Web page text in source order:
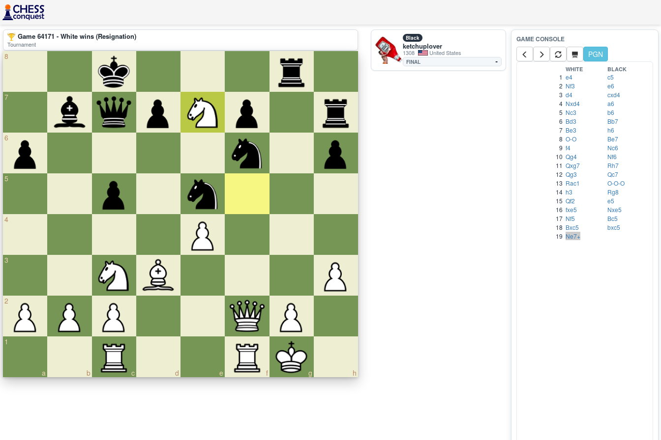
Game 64171 - White wins (Resignation)
Tournament
8
7
6
5
4
3
2
a
1
b c d e f g h
Black
ketchuplover
1308 United States
FINAL -
PGN
WHITE BLACK
1 e4
c5
2 Nf3
e6
3 d4
cxd4
4 Nxd4
a6
5 Nc3
b6
6 Bd3
Bb7
7 Be3
h6
8 O-O
Be7
9 f4
Nc6
10 Qg4
Nf6
11 Qxg7
Rh7
12 Qg3
Qc7
13 Rac1
O-O-O
14 h3
Rg8
15 Qf2
e5
16 fxe5
Nxe5
17 Nf5
Bc5
18 Bxc5
bxc5
19 Ne7+